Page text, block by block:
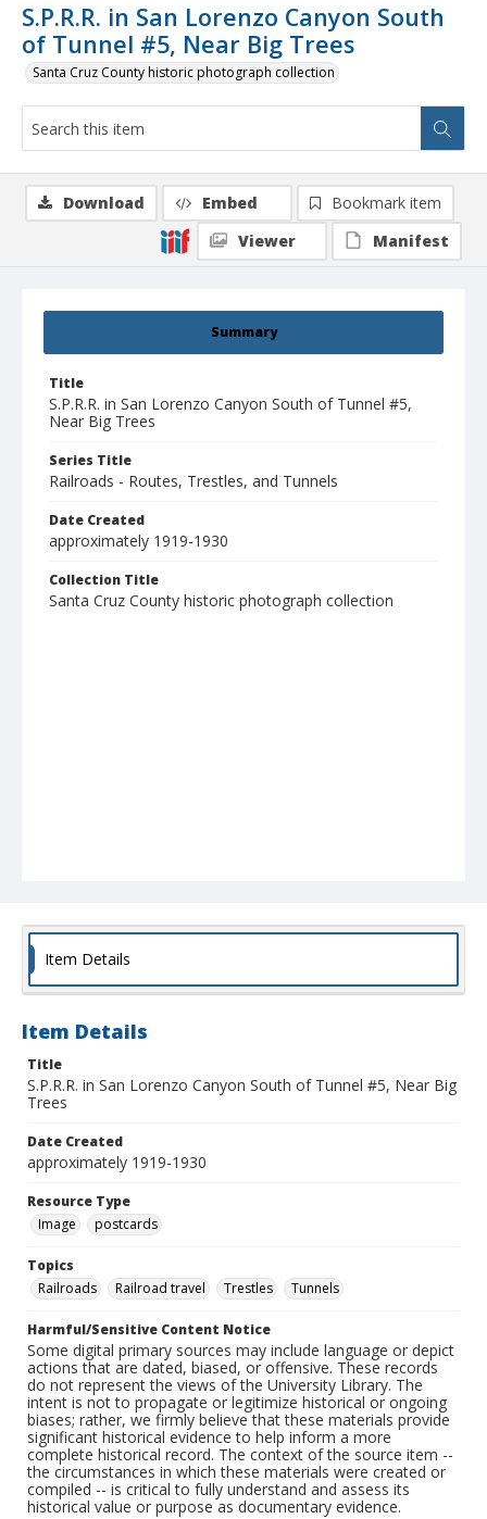
S.P.R.R. in San Lorenzo Canyon South
of Tunnel #5, Near Big Trees
Santa Cruz County historic photograph collection
Summary
Title
S.P.R.R. in San Lorenzo Canyon South of Tunnel #5,
Near Big Trees
Series Title
Railroads - Routes, Trestles, and Tunnels
Date Created
approximately 1919-1930
Collection Title
Santa Cruz County historic photograph collection
Download Embed
Bookmark item
Viewer
Manifest
Item Details
Item Details
Title
S.P.R.R. in San Lorenzo Canyon South of Tunnel #5, Near Big
Trees
Date Created
approximately 1919-1930
Resource Type
Image
postcards
Topics
Railroads
Railroad travel Trestles Tunnels
Harmful/Sensitive Content Notice
Some digital primary sources may include language or depict
actions that are dated, biased, or offensive. These records
do not represent the views of the University Library. The
intent is not to propagate or legitimize historical or ongoing
biases; rather, we firmly believe that these materials provide
significant historical evidence to help inform a more
complete historical record. The context of the source item --
the circumstances in which these materials were created or
compiled -- is critical to fully understand and assess its
historical value or purpose as documentary evidence.